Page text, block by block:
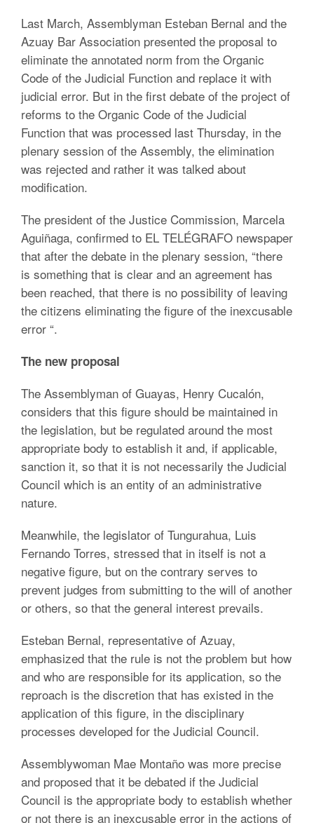
Last March, Assemblyman Esteban Bernal and the
Azuay Bar Association presented the proposal to
eliminate the annotated norm from the Organic
Code of the Judicial Function and replace it with
judicial error. But in the first debate of the project of
reforms to the Organic Code of the Judicial
Function that was processed last Thursday, in the
plenary session of the Assembly, the elimination
was rejected and rather it was talked about
modification.
The president of the Justice Commission, Marcela
Aguiñaga, confirmed to EL TELÉGRAFO newspaper
that after the debate in the plenary session, “there
is something that is clear and an agreement has
been reached, that there is no possibility of leaving
the citizens eliminating the figure of the inexcusable
error “.
The new proposal
The Assemblyman of Guayas, Henry Cucalón,
considers that this figure should be maintained in
the legislation, but be regulated around the most
appropriate body to establish it and, if applicable,
sanction it, so that it is not necessarily the Judicial
Council which is an entity of an administrative
nature.
Meanwhile, the legislator of Tungurahua, Luis
Fernando Torres, stressed that in itself is not a
negative figure, but on the contrary serves to
prevent judges from submitting to the will of another
or others, so that the general interest prevails.
Esteban Bernal, representative of Azuay,
emphasized that the rule is not the problem but how
and who are responsible for its application, so the
reproach is the discretion that has existed in the
application of this figure, in the disciplinary
processes developed for the Judicial Council.
Assemblywoman Mae Montaño was more precise
and proposed that it be debated if the Judicial
Council is the appropriate body to establish whether
or not there is an inexcusable error in the actions of